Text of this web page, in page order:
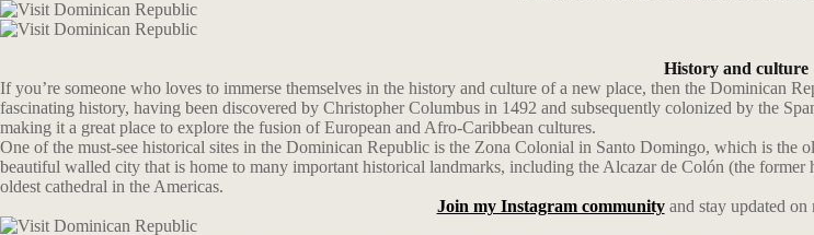
History and culture
If you’re someone who loves to immerse themselves in the history and culture of a new place, then the Dominican
fascinating history, having been discovered by Christopher Columbus in 1492 and subsequently colonized by the
making it a great place to explore the fusion of European and Afro-Caribbean cultures.
One of the must-see historical sites in the Dominican Republic is the Zona Colonial in Santo Domingo, which is
beautiful walled city that is home to many important historical landmarks, including the Alcazar de Colón (the
oldest cathedral in the Americas.
Join my Instagram communityand stay updated on